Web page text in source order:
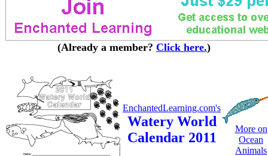
(Already a member? Click here.)
EnchantedLearning.com's
Watery World
Calendar 2011
More on
Ocean
Animals